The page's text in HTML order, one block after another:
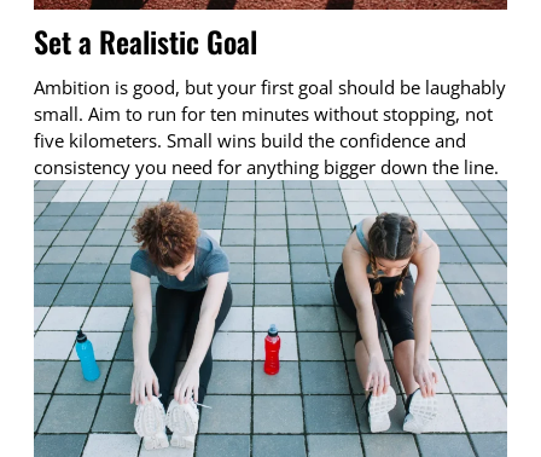
Set a Realistic Goal
Ambition is good, but your first goal should be laughably
small. Aim to run for ten minutes without stopping, not
five kilometers. Small wins build the confidence and
consistency you need for anything bigger down the line.